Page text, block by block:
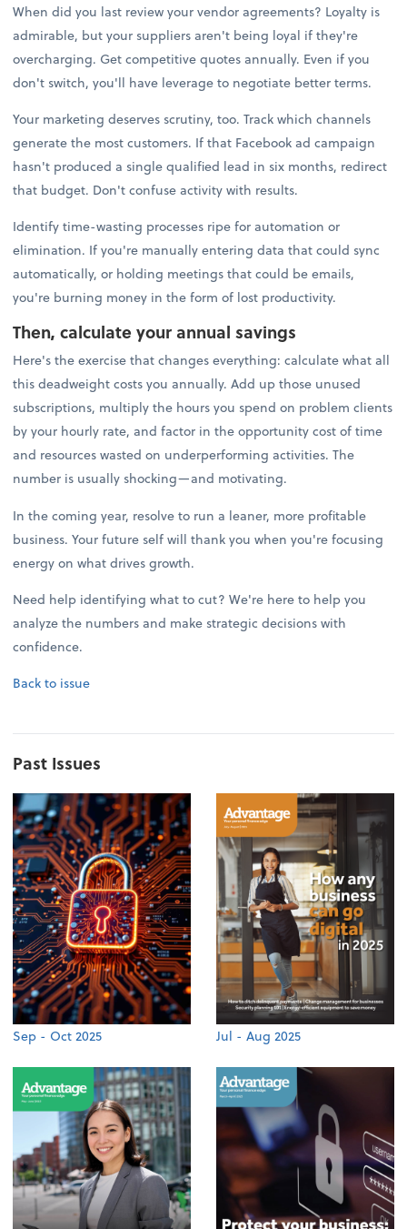
When did you last review your vendor agreements? Loyalty is
admirable, but your suppliers aren't being loyal if they're
overcharging. Get competitive quotes annually. Even if you
don't switch, you'll have leverage to negotiate better terms.
Your marketing deserves scrutiny, too. Track which channels
generate the most customers. If that Facebook ad campaign
hasn't produced a single qualified lead in six months, redirect
that budget. Don't confuse activity with results.
Identify time-wasting processes ripe for automation or
elimination. If you're manually entering data that could sync
automatically, or holding meetings that could be emails,
you're burning money in the form of lost productivity.
Then, calculate your annual savings
Here's the exercise that changes everything: calculate what all
this deadweight costs you annually. Add up those unused
subscriptions, multiply the hours you spend on problem clients
by your hourly rate, and factor in the opportunity cost of time
and resources wasted on underperforming activities. The
number is usually shocking—and motivating.
In the coming year, resolve to run a leaner, more profitable
business. Your future self will thank you when you're focusing
energy on what drives growth.
Need help identifying what to cut? We're here to help you
analyze the numbers and make strategic decisions with
confidence.
Back to issue
Past Issues
Sep - Oct 2025 Jul - Aug 2025